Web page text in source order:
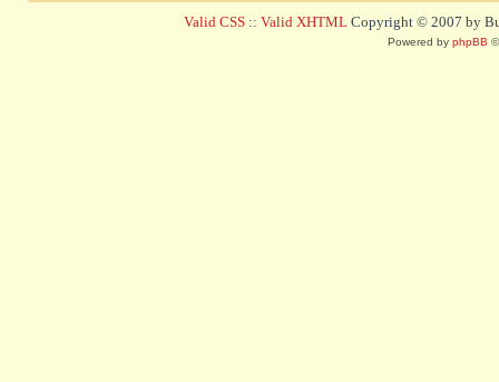
Valid CSS :: Valid XHTML Copyright © 2007 by
Powered by phpBB